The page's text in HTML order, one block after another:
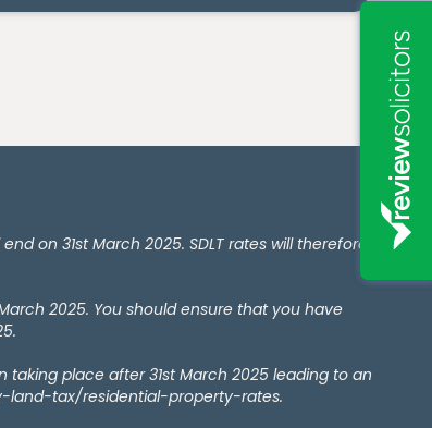
on 31st March 2025. SDLT rates will therefore
2025. You should ensure that you have
place after 31st March 2025 leading to an
land-tax/residential-property-rates.